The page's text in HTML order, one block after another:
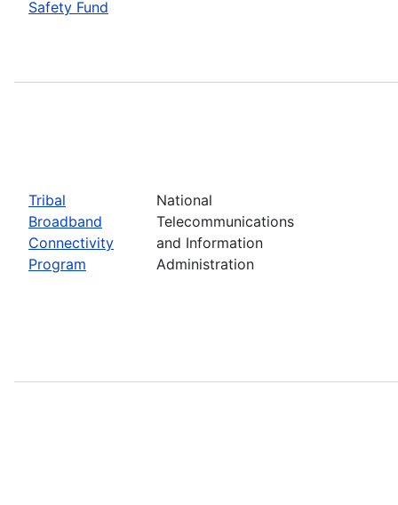
Safety Fund
Tribal
Broadband
Connectivity
Program
National
Telecommunications
and Information
Administration